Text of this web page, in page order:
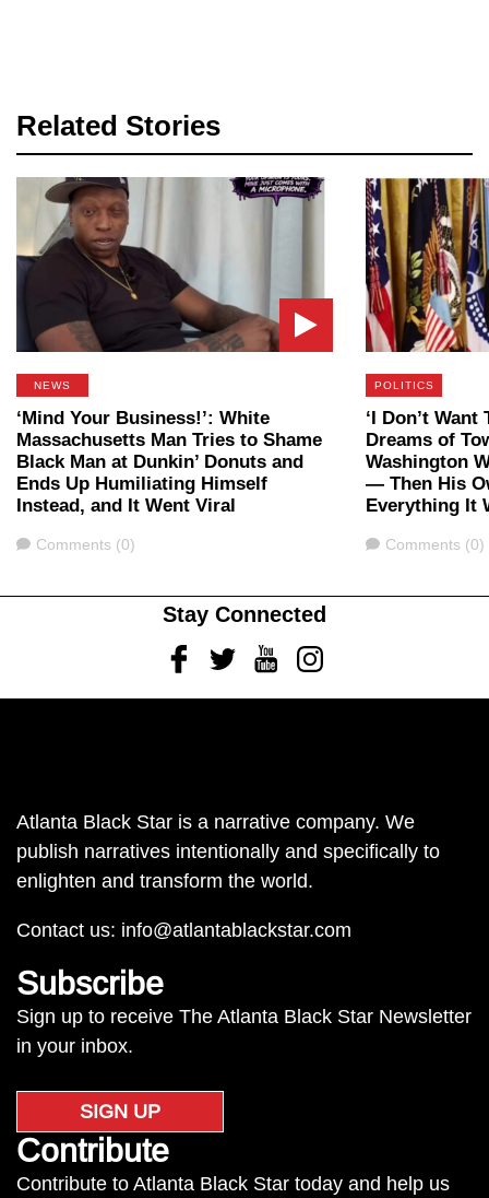
Related Stories
NEWS
‘Mind Your Business!’: White
Massachusetts Man Tries to Shame
Black Man at Dunkin’ Donuts and
Ends Up Humiliating Himself
Instead, and It Went Viral
Comments
Comments (0)
POLITICS
‘I Don’t
Dreams of
Washington
— Then His
Everything It
Comments
Comments (0)
Stay Connected
FacebookTwitterYoutubeInstagram
Atlanta Black Star is a narrative company. We
publish narratives intentionally and specifically to
enlighten and transform the world.
Contact us: info@atlantablackstar.com
Subscribe
Sign up to receive The Atlanta Black Star Newsletter
in your inbox.
SIGN UP
Contribute
Contribute to Atlanta Black Star today and help us